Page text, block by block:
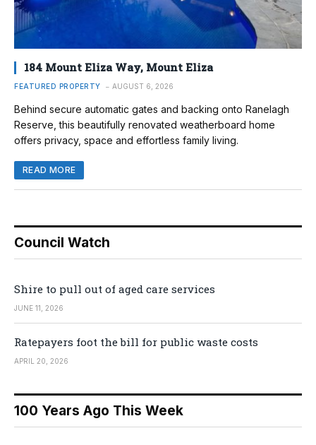
184 Mount Eliza Way, Mount Eliza
FEATURED PROPERTY AUGUST 6, 2026
Behind secure automatic gates and backing onto Ranelagh
Reserve, this beautifully renovated weatherboard home
offers privacy, space and effortless family living.
READ MORE
Council Watch
Shire to pull out of aged care services
JUNE 11, 2026
Ratepayers foot the bill for public waste costs
APRIL 20, 2026
100 Years Ago This Week